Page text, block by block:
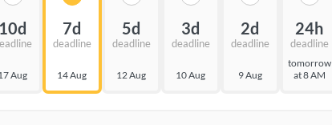
10d
Aug
7d
deadline
14 Aug
5d
deadline
12 Aug
3d
deadline
10 Aug
2d
deadline
9 Aug
24h
deadline
tomorrow
at 8 AM